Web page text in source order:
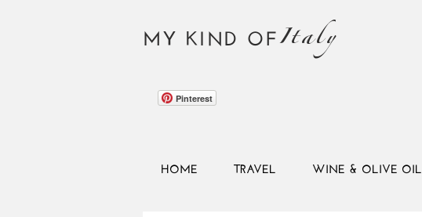
MY KIND OFItaly
Pinterest
HOME TRAVEL WINE & OLIVE OIL